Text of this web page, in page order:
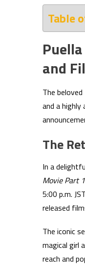
Table
and
The
and a
The
In a
Movie Part
5:00 p.m.
released
The iconic
magical girl
reach and